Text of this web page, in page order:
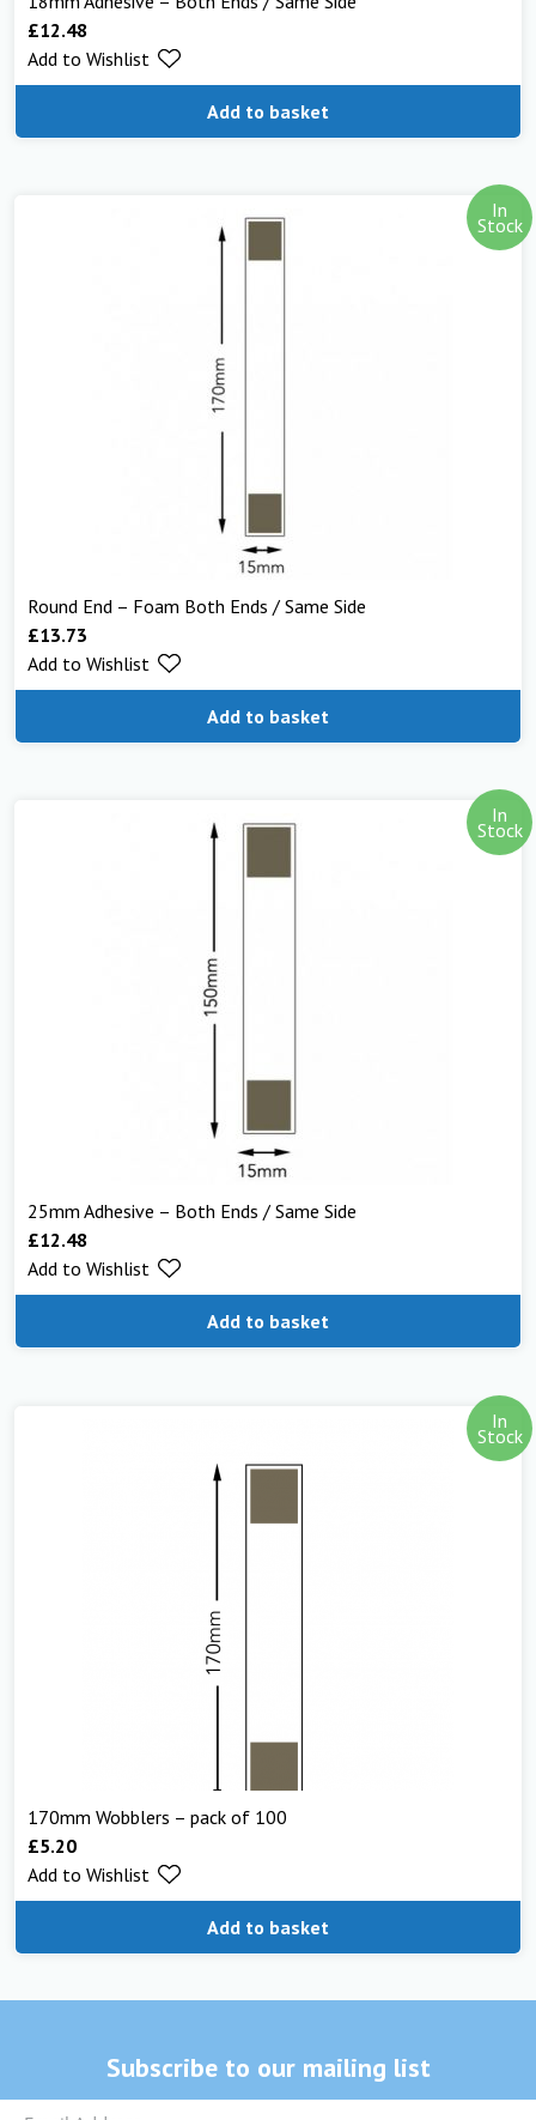
£12.48
Add to basket
Add to Wishlist
In
Stock
Round End – Foam Both Ends / Same Side
£13.73
Add to basket
Add to Wishlist
In
Stock
25mm Adhesive – Both Ends / Same Side
£12.48
Add to basket
Add to Wishlist
In
Stock
170mm Wobblers – pack of 100
£5.20
Add to basket
Add to Wishlist
Subscribe to our mailing list